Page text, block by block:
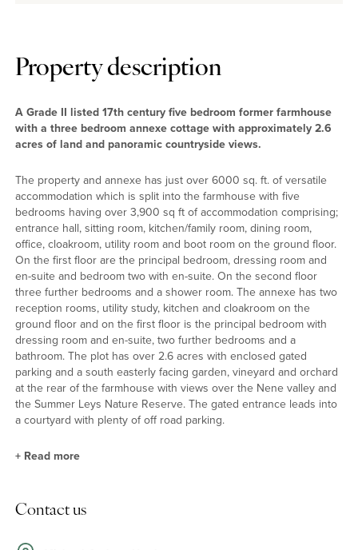
Property description
A Grade II listed 17th century five bedroom former farmhouse
with a three bedroom annexe cottage with approximately 2.6
acres of land and panoramic countryside views.
The property and annexe has just over 6000 sq. ft. of versatile
accommodation which is split into the farmhouse with five
bedrooms having over 3,900 sq ft of accommodation comprising;
entrance hall, sitting room, kitchen/family room, dining room,
office, cloakroom, utility room and boot room on the ground floor.
On the first floor are the principal bedroom, dressing room and
en-suite and bedroom two with en-suite. On the second floor
three further bedrooms and a shower room. The annexe has two
reception rooms, utility study, kitchen and cloakroom on the
ground floor and on the first floor is the principal bedroom with
dressing room and en-suite, two further bedrooms and a
bathroom. The plot has over 2.6 acres with enclosed gated
parking and a south easterly facing garden, vineyard and orchard
at the rear of the farmhouse with views over the Nene valley and
the Summer Leys Nature Reserve. The gated entrance leads into
a courtyard with plenty of off road parking.
The kitchen/breakfast/family room has a high vaulted ceiling with
+ Read more
Contact us